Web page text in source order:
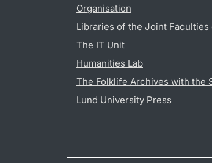
Organisation
Libraries of the Joint
The IT Unit
Humanities Lab
The Folklife Archives with the
Lund University Press